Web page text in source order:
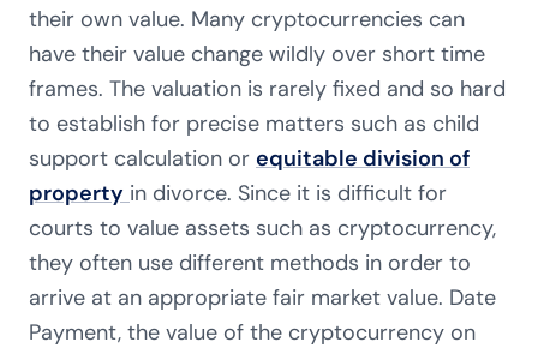
their own value. Many cryptocurrencies can
have their value change wildly over short time
frames. The valuation is rarely fixed and so hard
to establish for precise matters such as child
support calculation or equitable division of
property in divorce. Since it is difficult for
courts to value assets such as cryptocurrency,
they often use different methods in order to
arrive at an appropriate fair market value. Date
Payment, the value of the cryptocurrency on